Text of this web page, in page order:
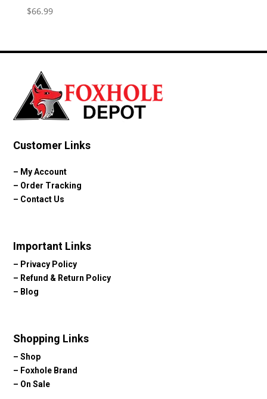
$66.99
Customer Links
– My Account
– Order Tracking
– Contact Us
Important Links
– Privacy Policy
– Refund & Return Policy
– Blog
Shopping Links
–Shop
– Foxhole Brand
– On Sale